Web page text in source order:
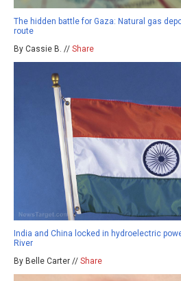
The hidden battle for Gaza: Natural gas
route
By Cassie B. // Share
India and China locked in hydroelectric
River
By Belle Carter // Share